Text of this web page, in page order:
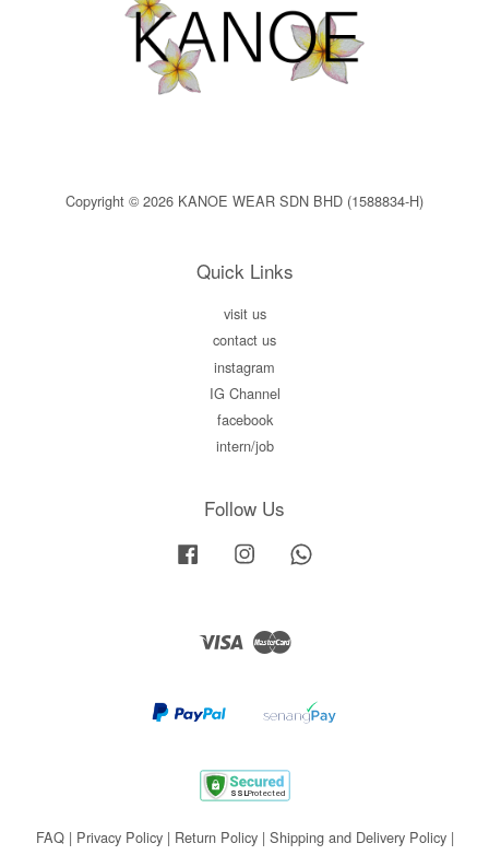
Copyright © 2026 KANOE WEAR SDN BHD (1588834-H)
Quick Links
visit us
contact us
instagram
IG Channel
facebook
intern/job
Follow Us
Facebook Instagram
Visa Master
FAQ| Privacy Policy| Return Policy| Shipping and Delivery Policy|